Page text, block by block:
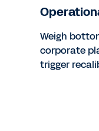
Weigh
corporate
trigger